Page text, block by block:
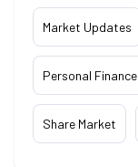
Market Updates
Personal Finance
Share Market